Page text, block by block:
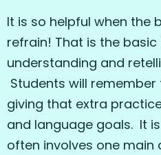
It is so helpful when the
refrain! That is the basic
understanding and
Students will
giving that extra
and language goals. It
often involves one